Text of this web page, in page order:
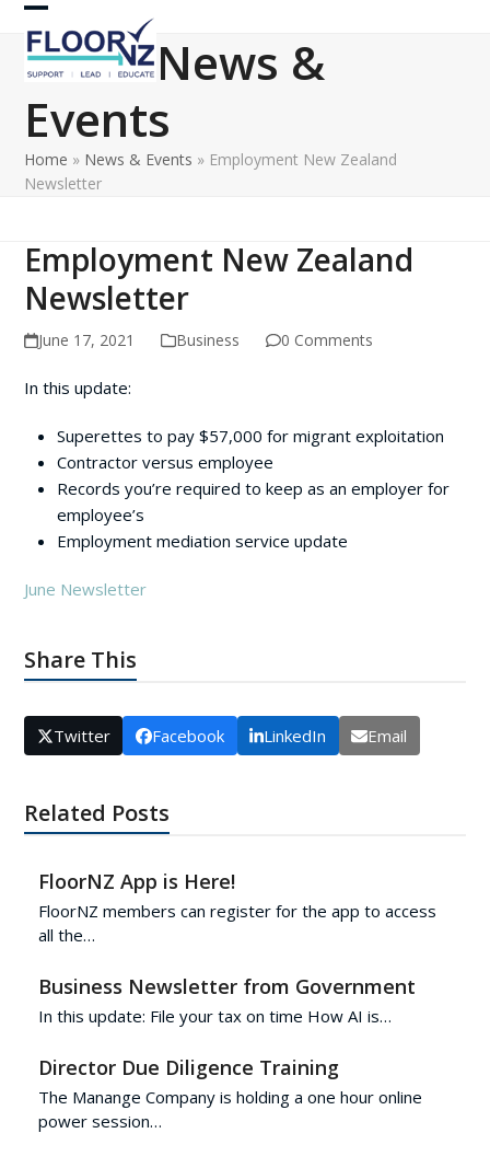
Skip
content
Open
mobile
menu
Close
mobile
menu
News &
Events
Home » News & Events » Employment New Zealand
Newsletter
Employment New Zealand
Newsletter
June 17, 2021 Business 0 Comments
In this update:
Superettes to pay $57,000 for migrant exploitation
Contractor versus employee
Records you’re required to keep as an employer for
employee’s
Employment mediation service update
June Newsletter
Share This
Twitter Facebook LinkedIn Email
Related Posts
FloorNZ App is Here!
FloorNZ members can register for the app to access
all the…
Business Newsletter from Government
In this update: File your tax on time How AI is…
Director Due Diligence Training
The Manange Company is holding a one hour online
power session…